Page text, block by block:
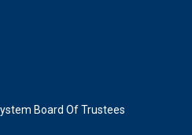
Board Of Trustees